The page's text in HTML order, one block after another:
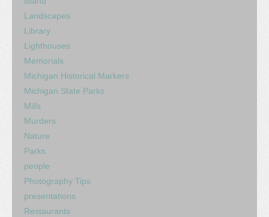
Landscapes
Library
Lighthouses
Memorials
Michigan Historical Markers
Michigan State Parks
Mills
Murders
Nature
Parks
people
Photography Tips
presentations
Restaurants